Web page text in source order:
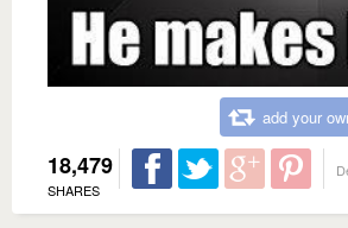
add your
18,479
SHARES